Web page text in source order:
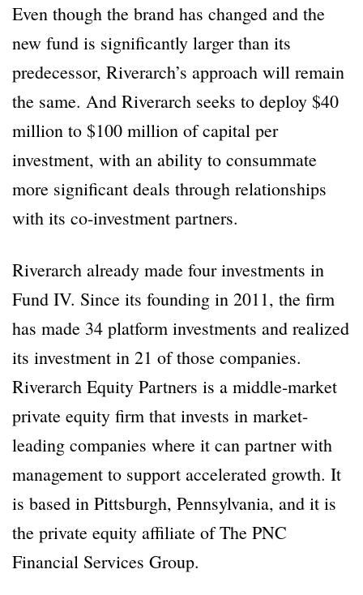
Even though the brand has changed and the
new fund is significantly larger than its
predecessor, Riverarch’s approach will remain
the same. And Riverarch seeks to deploy $40
million to $100 million of capital per
investment, with an ability to consummate
more significant deals through relationships
with its co-investment partners.
Riverarch already made four investments in
Fund IV. Since its founding in 2011, the firm
has made 34 platform investments and realized
its investment in 21 of those companies.
Riverarch Equity Partners is a middle-market
private equity firm that invests in market-
leading companies where it can partner with
management to support accelerated growth. It
is based in Pittsburgh, Pennsylvania, and it is
the private equity affiliate of The PNC
Financial Services Group.